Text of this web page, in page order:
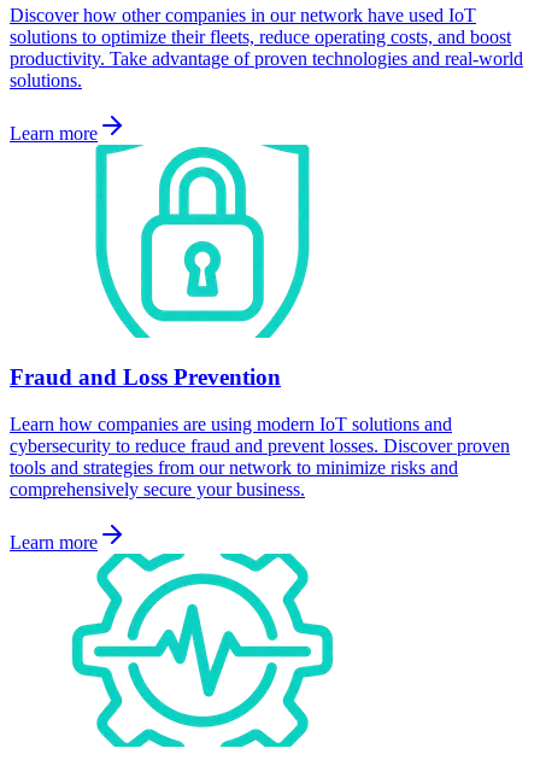
Discover how other companies in our network have used IoT
solutions to optimize their fleets, reduce operating costs, and boost
productivity. Take advantage of proven technologies and real-world
solutions.
Learn more
Fraud and Loss Prevention
Learn how companies are using modern IoT solutions and
cybersecurity to reduce fraud and prevent losses. Discover proven
tools and strategies from our network to minimize risks and
comprehensively secure your business.
Learn more